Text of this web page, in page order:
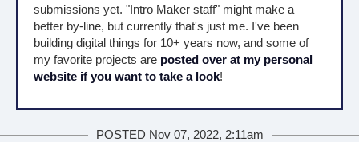
submissions yet. "Intro Maker staff" might make a
better by-line, but currently that's just me. I've been
building digital things for 10+ years now, and some of
my favorite projects are posted over at my personal
website if you want to take a look!
POSTED Nov 07, 2022, 2:11am